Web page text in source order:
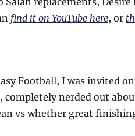
find it on YouTube here, or
Football, I was invited on
completely nerded out
vs whether great